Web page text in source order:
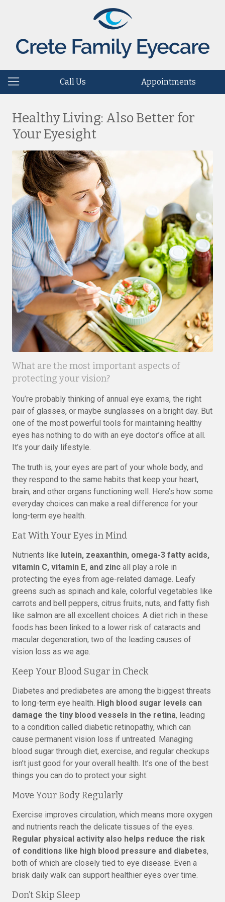
Call Us Appointments
Healthy Living: Also Better for
Your Eyesight
What are the most important aspects of
protecting your vision?
You’re probably thinking of annual eye exams, the right
pair of glasses, or maybe sunglasses on a bright day. But
one of the most powerful tools for maintaining healthy
eyes has nothing to do with an eye doctor’s office at all.
It’s your daily lifestyle.
The truth is, your eyes are part of your whole body, and
they respond to the same habits that keep your heart,
brain, and other organs functioning well. Here’s how some
everyday choices can make a real difference for your
long-term eye health.
Eat With Your Eyes in Mind
Nutrients like lutein, zeaxanthin, omega-3 fatty acids,
vitamin C, vitamin E, and zinc all play a role in
protecting the eyes from age-related damage. Leafy
greens such as spinach and kale, colorful vegetables like
carrots and bell peppers, citrus fruits, nuts, and fatty fish
like salmon are all excellent choices. A diet rich in these
foods has been linked to a lower risk of cataracts and
macular degeneration, two of the leading causes of
vision loss as we age.
Keep Your Blood Sugar in Check
Diabetes and prediabetes are among the biggest threats
to long-term eye health. High blood sugar levels can
damage the tiny blood vessels in the retina, leading
to a condition called diabetic retinopathy, which can
cause permanent vision loss if untreated. Managing
blood sugar through diet, exercise, and regular checkups
isn’t just good for your overall health. It’s one of the best
things you can do to protect your sight.
Move Your Body Regularly
Exercise improves circulation, which means more oxygen
and nutrients reach the delicate tissues of the eyes.
Regular physical activity also helps reduce the risk
of conditions like high blood pressure and diabetes,
both of which are closely tied to eye disease. Even a
brisk daily walk can support healthier eyes over time.
Don’t Skip Sleep